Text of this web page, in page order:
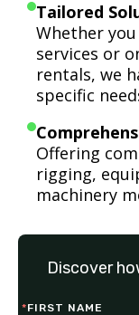
Tailored
Whether
services or
rentals, we
specific
Offering
rigging,
machinery
Discover
*FIRST NAME